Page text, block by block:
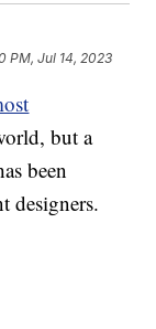
PM, Jul 14, 2023
but a
been
designers.